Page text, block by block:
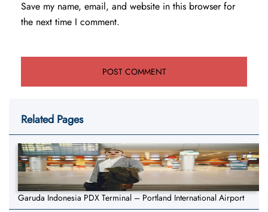
Save my name, email, and website in this browser for
the next time I comment.
Related Pages
Garuda Indonesia PDX Terminal – Portland International Airport